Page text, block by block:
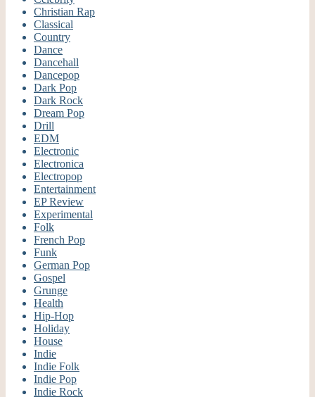
Christian Rap
Classical
Country
Dance
Dancehall
Dancepop
Dark Pop
Dark Rock
Dream Pop
Drill
EDM
Electronic
Electronica
Electropop
Entertainment
EP Review
Experimental
Folk
French Pop
Funk
German Pop
Gospel
Grunge
Health
Hip-Hop
Holiday
House
Indie
Indie Folk
Indie Pop
Indie Rock